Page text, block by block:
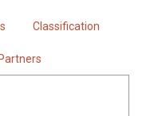
Classification